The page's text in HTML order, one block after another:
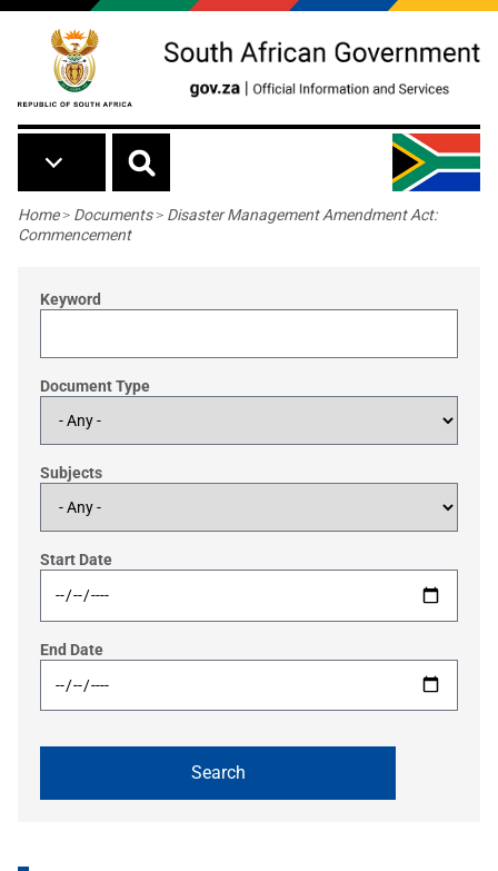
Skip to main content
Breadcrumb
Home> Documents> Disaster Management Amendment Act:
Commencement
Keyword
Document Type
Subjects
Start Date
End Date